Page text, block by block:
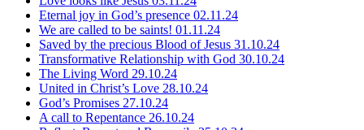
Eternal joy in God’s presence 02.11.24
We are called to be saints! 01.11.24
Saved by the precious Blood of Jesus 31.10.24
Transformative Relationship with God 30.10.24
The Living Word 29.10.24
United in Christ’s Love 28.10.24
God’s Promises 27.10.24
A call to Repentance 26.10.24